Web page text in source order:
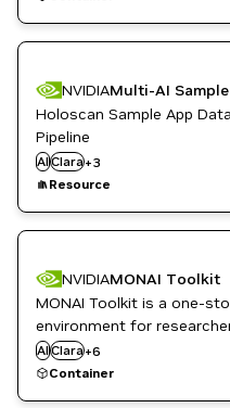
NVIDIAMulti-AI
Holoscan Sample App
Pipeline
AIClara+3
DL
Healthcare
ML
Resource
NVIDIAMONAI Toolkit
MONAI Toolkit is a one-
environment for
and clinical teams.
AIClara+6
DL
Healthcare
High Performance
ML
Monai
NVIDIA AI
Container